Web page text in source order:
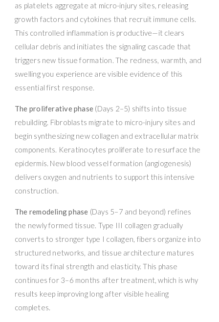
as platelets aggregate at micro-injury sites, releasing
growth factors and cytokines that recruit immune cells.
This controlled inflammation is productive—it clears
cellular debris and initiates the signaling cascade that
triggers new tissue formation. The redness, warmth, and
swelling you experience are visible evidence of this
essential first response.
The proliferative phase (Days 2–5) shifts into tissue
rebuilding. Fibroblasts migrate to micro-injury sites and
begin synthesizing new collagen and extracellular matrix
components. Keratinocytes proliferate to resurface the
epidermis. New blood vessel formation (angiogenesis)
delivers oxygen and nutrients to support this intensive
construction.
The remodeling phase (Days 5–7 and beyond) refines
the newly formed tissue. Type III collagen gradually
converts to stronger type I collagen, fibers organize into
structured networks, and tissue architecture matures
toward its final strength and elasticity. This phase
continues for 3–6 months after treatment, which is why
results keep improving long after visible healing
completes.